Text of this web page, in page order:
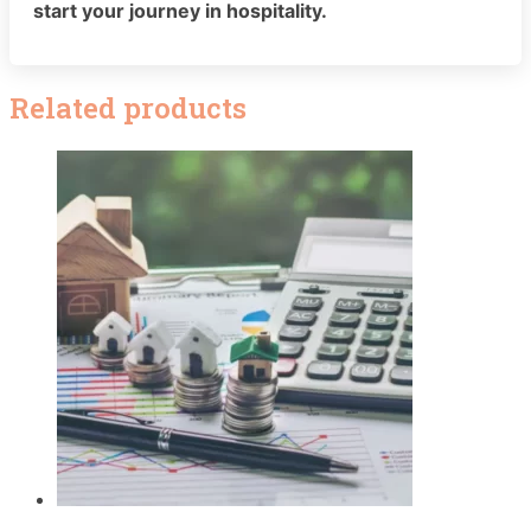
start your journey in hospitality.
Related products